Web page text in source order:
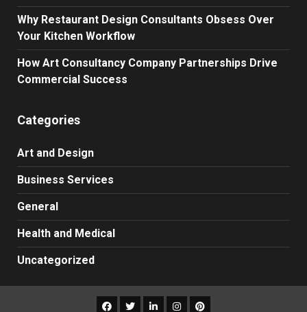
Why Restaurant Design Consultants Obsess Over
Your Kitchen Workflow
How Art Consultancy Company Partnerships Drive
Commercial Success
Categories
Art and Design
Business Services
General
Health and Medical
Uncategorized
Facebook
TwitterLinkedInInstagram
Pinterest